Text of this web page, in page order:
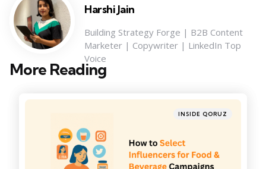
Harshi Jain
Building Strategy Forge | B2B Content
Marketer | Copywriter | LinkedIn Top
Voice
More Reading
Post
Posted
INSIDE QORUZ